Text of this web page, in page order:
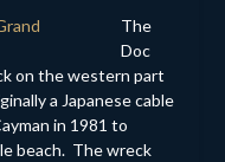
The
Doc
on the western part
a Japanese cable
in 1981 to
beach. The wreck